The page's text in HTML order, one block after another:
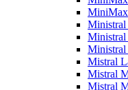
MiniMax
Ministral
Ministral
Ministral
Mistral
Mistral
Mistral